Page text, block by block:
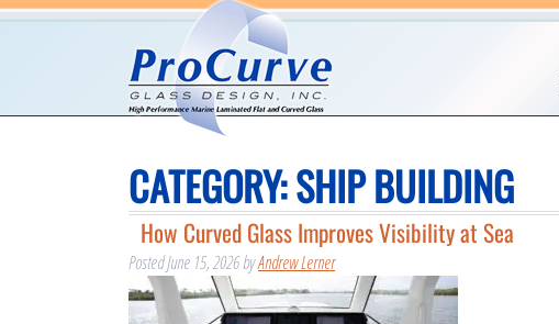
CATEGORY:SHIP BUILDING
How Curved Glass Improves Visibility at Sea
PostedJune 15, 2026byAndrew Lerner